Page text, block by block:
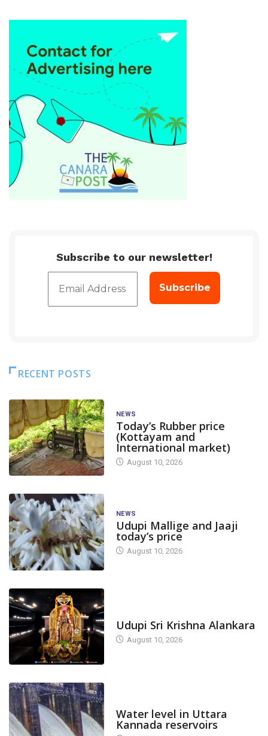
Subscribe to our newsletter!
RECENT POSTS
NEWS
Today’s Rubber price
(Kottayam and
International market)
August 10, 2026
NEWS
Udupi Mallige and Jaaji
today’s price
August 10, 2026
Udupi Sri Krishna Alankara
August 10, 2026
Water level in Uttara
Kannada reservoirs